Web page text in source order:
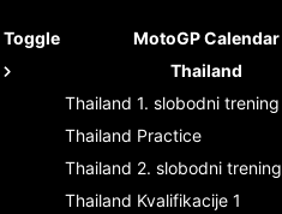
Toggle MotoGP Calendar
Thailand
Thailand 1. slobodni trening
Thailand Practice
Thailand 2. slobodni trening
Thailand Kvalifikacije 1